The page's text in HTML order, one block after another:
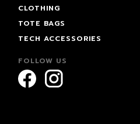
CLOTHING
TOTE BAGS
TECH ACCESSORIES
FOLLOW US